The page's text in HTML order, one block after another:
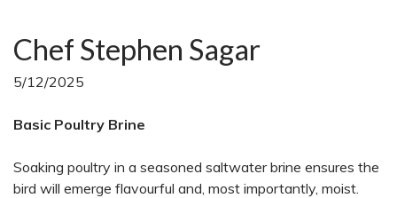
Chef Stephen Sagar
5/12/2025
Basic Poultry Brine
Soaking poultry in a seasoned saltwater brine ensures the
bird will emerge flavourful and, most importantly, moist.